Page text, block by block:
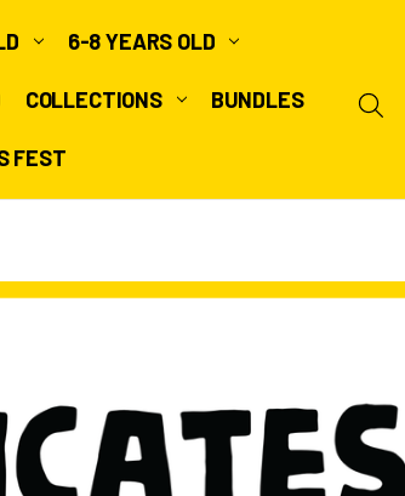
6-8 YEARS OLD
COLLECTIONS BUNDLES
FEST